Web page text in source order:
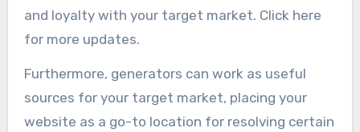
and loyalty with your target market. Click here
for more updates.
Furthermore, generators can work as useful
sources for your target market, placing your
website as a go-to location for resolving certain